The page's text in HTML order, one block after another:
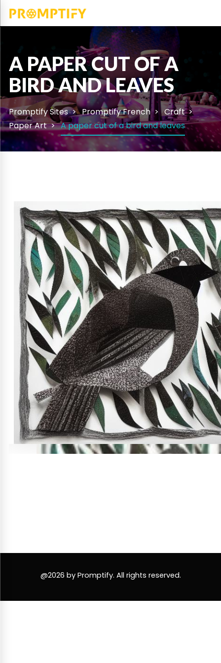
A PAPER CUT OF A
BIRD AND LEAVES
Promptify Sites Promptify French
Craft
Paper Art
A paper cut of a bird and leaves
@2026 by Promptify. All rights reserved.